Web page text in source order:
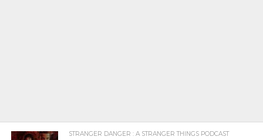
STRANGER DANGER : A STRANGER THINGS PODCAST